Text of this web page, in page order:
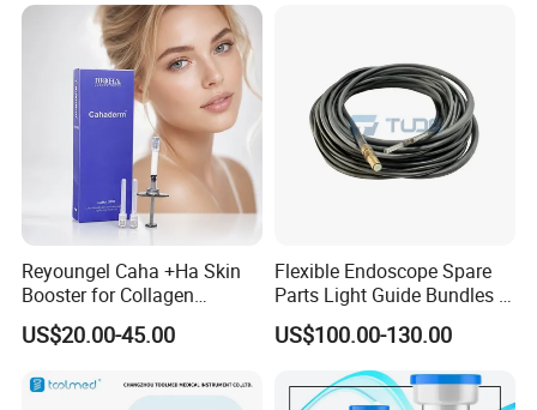
Reyoungel Caha +Ha Skin
Booster for Collagen
Stimulation Therapy
US$20.00-45.00
Flexible Endoscope Spare
Parts Light Guide Bundles /
Illumination Bundles / Fiber
Optic for Bronchscope
US$100.00-130.00